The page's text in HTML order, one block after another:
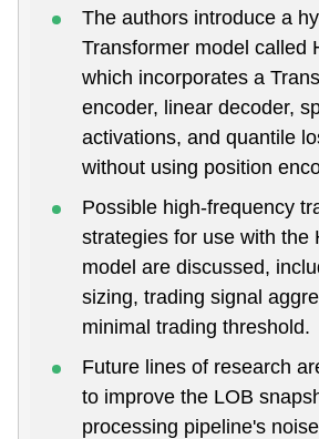
The authors introduce a
Transformer model called
which incorporates a
encoder, linear decoder,
activations, and quantile
without using position
Possible high-frequency
strategies for use with the
model are discussed,
sizing, trading signal
minimal trading threshold.
Future lines of research
to improve the LOB
processing pipeline's